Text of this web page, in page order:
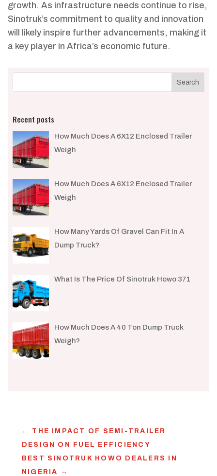
growth. As infrastructure needs continue to rise,
Sinotruk’s commitment to quality and innovation
will likely inspire further advancements, making it
a key player in Africa’s economic future.
Recent posts
How Much Does A 6X12 Enclosed Trailer
Weigh​
How Much Does A 6X12 Enclosed Trailer
Weigh​
How Many Yards Of Gravel Can Fit In A
Dump Truck?
What Is The Price Of Sinotruk Howo 371
How Much Does A 40 Ton Dump Truck
Weigh?
← THE IMPACT OF SEMI-TRAILER
DESIGN ON FUEL EFFICIENCY
BEST SINOTRUK HOWO DEALERS IN
NIGERIA
→